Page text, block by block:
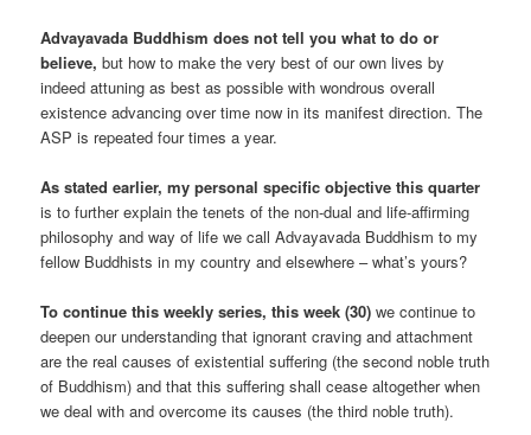
Advayavada Buddhism does not tell you what to do or
believe, but how to make the very best of our own lives by
indeed attuning as best as possible with wondrous overall
existence advancing over time now in its manifest direction. The
ASP is repeated four times a year.
As stated earlier, my personal specific objective this quarter
is to further explain the tenets of the non-dual and life-affirming
philosophy and way of life we call Advayavada Buddhism to my
fellow Buddhists in my country and elsewhere – what’s yours?
To continue this weekly series, this week (30) we continue to
deepen our understanding that ignorant craving and attachment
are the real causes of existential suffering (the second noble truth
of Buddhism) and that this suffering shall cease altogether when
we deal with and overcome its causes (the third noble truth).